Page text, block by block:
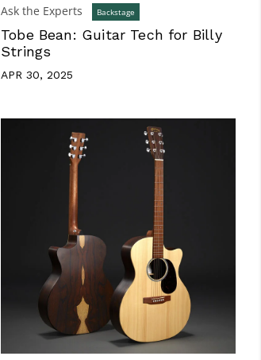
Ask the Experts Backstage
Tobe Bean: Guitar Tech for Billy
Strings
APR 30, 2025